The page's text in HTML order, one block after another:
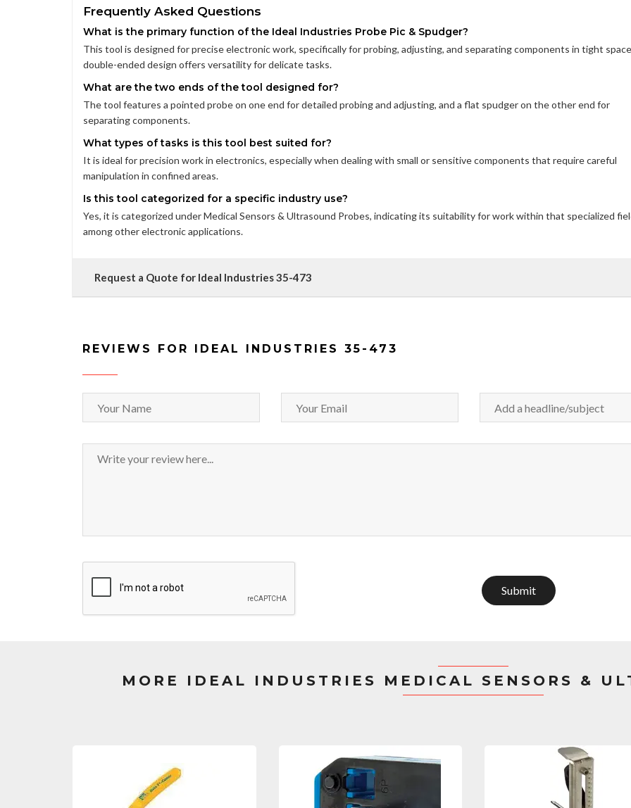
Frequently Asked Questions
What is the primary function of the Ideal Industries Probe Pic & Spudger?
This tool is designed for precise electronic work, specifically for probing, adjusting, and separating components in tight
double-ended design offers versatility for delicate tasks.
What are the two ends of the tool designed for?
The tool features a pointed probe on one end for detailed probing and adjusting, and a flat spudger on the other end for
separating components.
What types of tasks is this tool best suited for?
It is ideal for precision work in electronics, especially when dealing with small or sensitive components that require careful
manipulation in confined areas.
Is this tool categorized for a specific industry use?
Yes, it is categorized under Medical Sensors & Ultrasound Probes, indicating its suitability for work within that specialized
among other electronic applications.
Request a Quote for Ideal Industries 35-473
REVIEWS FOR IDEAL INDUSTRIES 35-473
Submit
MORE IDEAL INDUSTRIES MEDICAL SENSORS &